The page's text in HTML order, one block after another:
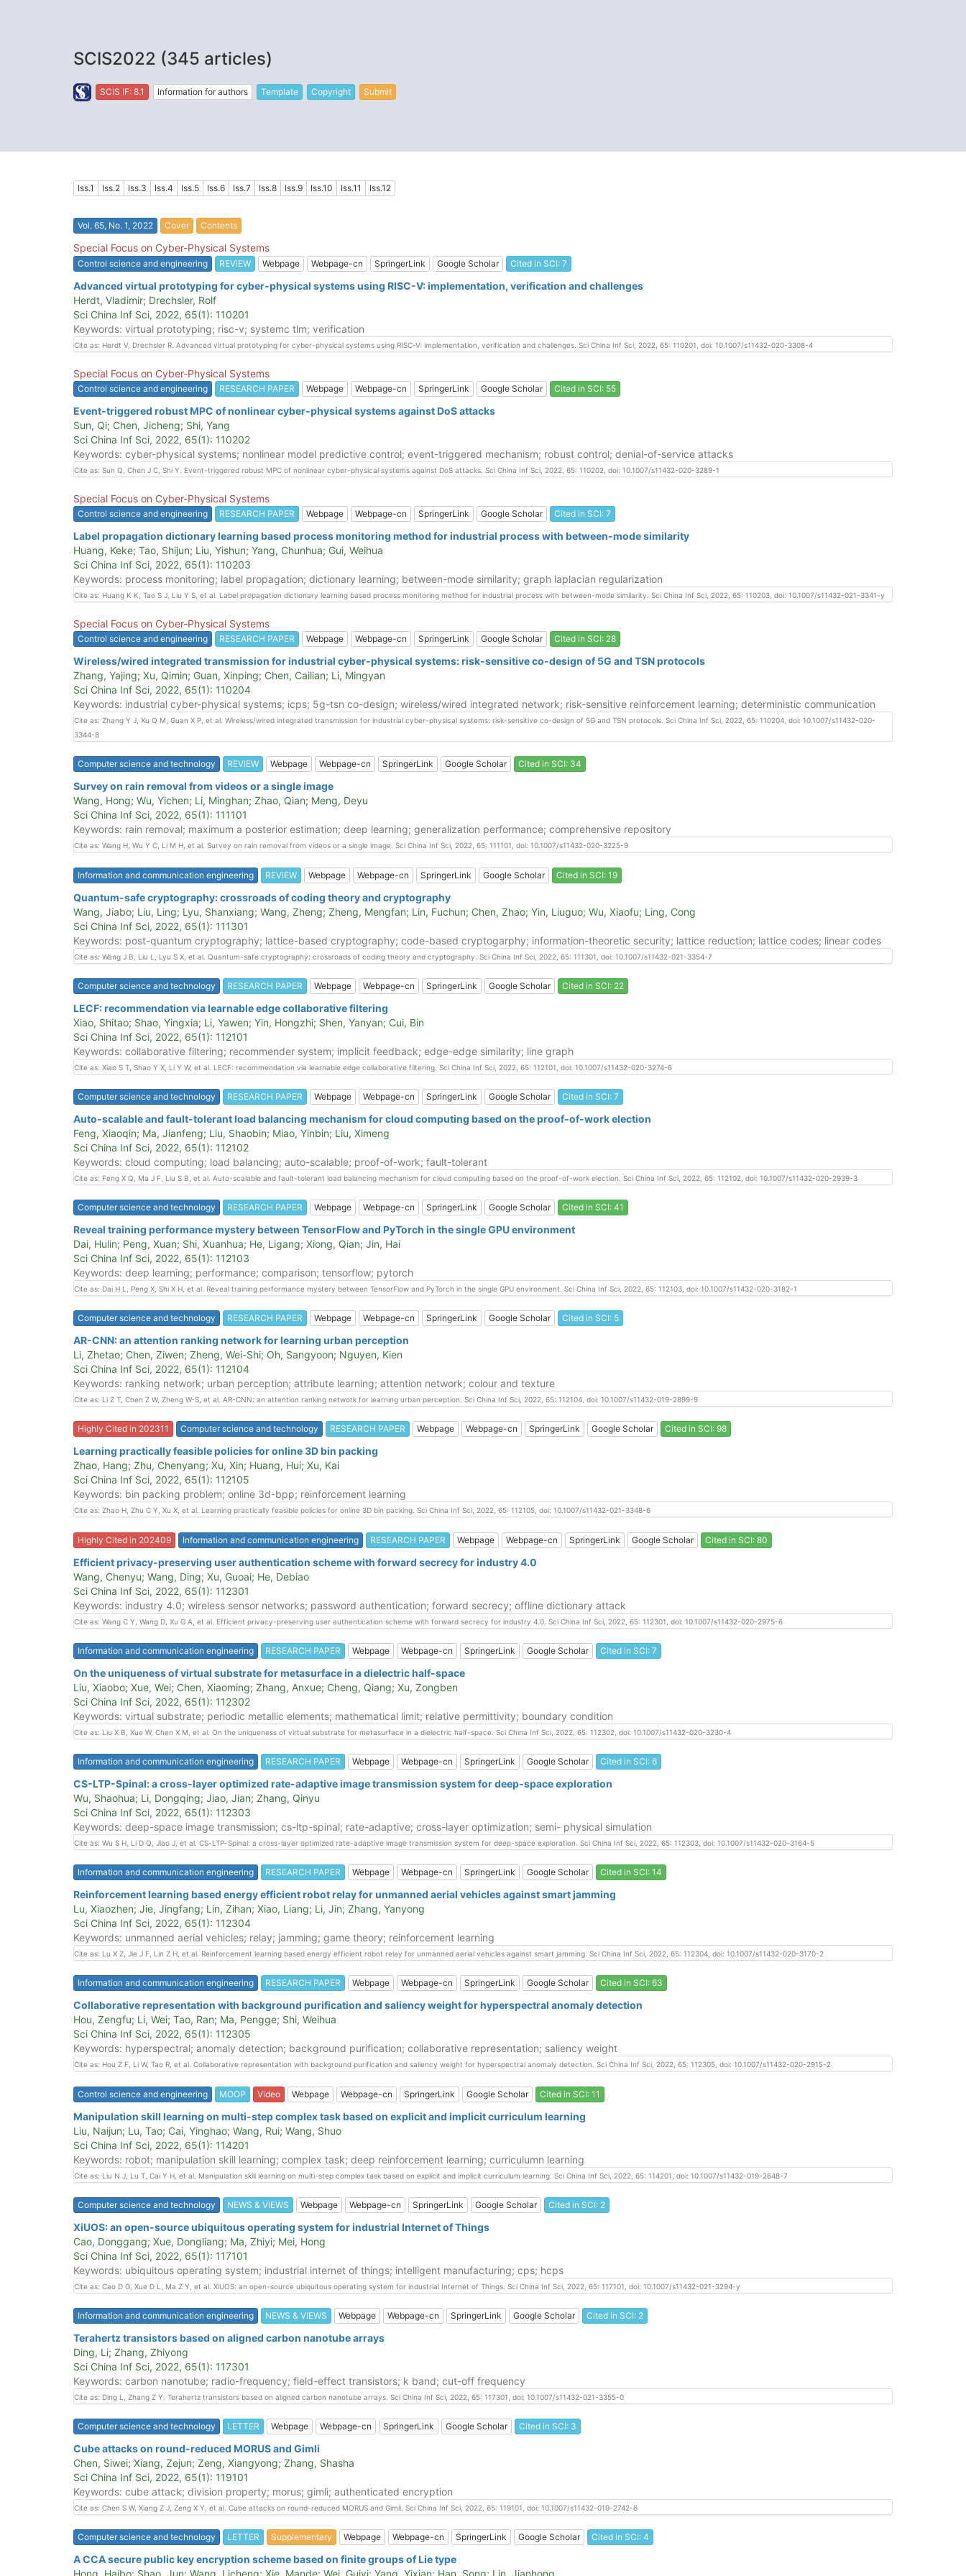
SCIS2022 (345 articles)
SCIS IF: 8.1 Information for authors Template Copyright Submit
Iss.1 Iss.2 Iss.3 Iss.4 Iss.5 Iss.6 Iss.7 Iss.8 Iss.9 Iss.10 Iss.11 Iss.12
Vol. 65, No. 1, 2022 Cover Contents
Special Focus on Cyber-Physical Systems
Control science and engineering REVIEW Webpage Webpage-cn SpringerLink Google Scholar Cited in SCI: 7
Advanced virtual prototyping for cyber-physical systems using RISC-V: implementation, verification and challenges
Herdt, Vladimir; Drechsler, Rolf
Sci China Inf Sci, 2022, 65(1): 110201
Keywords: virtual prototyping; risc-v; systemc tlm; verification
Cite as: Herdt V, Drechsler R. Advanced virtual prototyping for cyber-physical systems using RISC-V: implementation, verification and challenges. Sci China Inf Sci, 2022, 65: 110201, doi: 10.1007/s11432-020-3308-4
Special Focus on Cyber-Physical Systems
Control science and engineering RESEARCH PAPER Webpage Webpage-cn SpringerLink Google Scholar Cited in SCI: 55
Event-triggered robust MPC of nonlinear cyber-physical systems against DoS attacks
Sun, Qi; Chen, Jicheng; Shi, Yang
Sci China Inf Sci, 2022, 65(1): 110202
Keywords: cyber-physical systems; nonlinear model predictive control; event-triggered mechanism; robust control; denial-of-service attacks
Cite as: Sun Q, Chen J C, Shi Y. Event-triggered robust MPC of nonlinear cyber-physical systems against DoS attacks. Sci China Inf Sci, 2022, 65: 110202, doi: 10.1007/s11432-020-3289-1
Special Focus on Cyber-Physical Systems
Control science and engineering RESEARCH PAPER Webpage Webpage-cn SpringerLink Google Scholar Cited in SCI: 7
Label propagation dictionary learning based process monitoring method for industrial process with between-mode similarity
Huang, Keke; Tao, Shijun; Liu, Yishun; Yang, Chunhua; Gui, Weihua
Sci China Inf Sci, 2022, 65(1): 110203
Keywords: process monitoring; label propagation; dictionary learning; between-mode similarity; graph laplacian regularization
Cite as: Huang K K, Tao S J, Liu Y S, et al. Label propagation dictionary learning based process monitoring method for industrial process with between-mode similarity. Sci China Inf Sci, 2022, 65: 110203, doi: 10.1007/s11432-021-3341-y
Special Focus on Cyber-Physical Systems
Control science and engineering RESEARCH PAPER Webpage Webpage-cn SpringerLink Google Scholar Cited in SCI: 28
Wireless/wired integrated transmission for industrial cyber-physical systems: risk-sensitive co-design of 5G and TSN protocols
Zhang, Yajing; Xu, Qimin; Guan, Xinping; Chen, Cailian; Li, Mingyan
Sci China Inf Sci, 2022, 65(1): 110204
Keywords: industrial cyber-physical systems; icps; 5g-tsn co-design; wireless/wired integrated network; risk-sensitive reinforcement learning; deterministic communication
Cite as: Zhang Y J, Xu Q M, Guan X P, et al. Wireless/wired integrated transmission for industrial cyber-physical systems: risk-sensitive co-design of 5G and TSN protocols. Sci China Inf Sci, 2022, 65: 110204, doi: 10.1007/s11432-020-
3344-8
Computer science and technology REVIEW Webpage Webpage-cn SpringerLink Google Scholar Cited in SCI: 34
Survey on rain removal from videos or a single image
Wang, Hong; Wu, Yichen; Li, Minghan; Zhao, Qian; Meng, Deyu
Sci China Inf Sci, 2022, 65(1): 111101
Keywords: rain removal; maximum a posterior estimation; deep learning; generalization performance; comprehensive repository
Cite as: Wang H, Wu Y C, Li M H, et al. Survey on rain removal from videos or a single image. Sci China Inf Sci, 2022, 65: 111101, doi: 10.1007/s11432-020-3225-9
Information and communication engineering REVIEW Webpage Webpage-cn SpringerLink Google Scholar Cited in SCI: 19
Quantum-safe cryptography: crossroads of coding theory and cryptography
Wang, Jiabo; Liu, Ling; Lyu, Shanxiang; Wang, Zheng; Zheng, Mengfan; Lin, Fuchun; Chen, Zhao; Yin, Liuguo; Wu, Xiaofu; Ling, Cong
Sci China Inf Sci, 2022, 65(1): 111301
Keywords: post-quantum cryptography; lattice-based cryptography; code-based cryptogarphy; information-theoretic security; lattice reduction; lattice codes; linear codes
Cite as: Wang J B, Liu L, Lyu S X, et al. Quantum-safe cryptography: crossroads of coding theory and cryptography. Sci China Inf Sci, 2022, 65: 111301, doi: 10.1007/s11432-021-3354-7
Computer science and technology RESEARCH PAPER Webpage Webpage-cn SpringerLink Google Scholar Cited in SCI: 22
LECF: recommendation via learnable edge collaborative filtering
Xiao, Shitao; Shao, Yingxia; Li, Yawen; Yin, Hongzhi; Shen, Yanyan; Cui, Bin
Sci China Inf Sci, 2022, 65(1): 112101
Keywords: collaborative filtering; recommender system; implicit feedback; edge-edge similarity; line graph
Cite as: Xiao S T, Shao Y X, Li Y W, et al. LECF: recommendation via learnable edge collaborative filtering. Sci China Inf Sci, 2022, 65: 112101, doi: 10.1007/s11432-020-3274-6
Computer science and technology RESEARCH PAPER Webpage Webpage-cn SpringerLink Google Scholar Cited in SCI: 7
Auto-scalable and fault-tolerant load balancing mechanism for cloud computing based on the proof-of-work election
Feng, Xiaoqin; Ma, Jianfeng; Liu, Shaobin; Miao, Yinbin; Liu, Ximeng
Sci China Inf Sci, 2022, 65(1): 112102
Keywords: cloud computing; load balancing; auto-scalable; proof-of-work; fault-tolerant
Cite as: Feng X Q, Ma J F, Liu S B, et al. Auto-scalable and fault-tolerant load balancing mechanism for cloud computing based on the proof-of-work election. Sci China Inf Sci, 2022, 65: 112102, doi: 10.1007/s11432-020-2939-3
Computer science and technology RESEARCH PAPER Webpage Webpage-cn SpringerLink Google Scholar Cited in SCI: 41
Reveal training performance mystery between TensorFlow and PyTorch in the single GPU environment
Dai, Hulin; Peng, Xuan; Shi, Xuanhua; He, Ligang; Xiong, Qian; Jin, Hai
Sci China Inf Sci, 2022, 65(1): 112103
Keywords: deep learning; performance; comparison; tensorflow; pytorch
Cite as: Dai H L, Peng X, Shi X H, et al. Reveal training performance mystery between TensorFlow and PyTorch in the single GPU environment. Sci China Inf Sci, 2022, 65: 112103, doi: 10.1007/s11432-020-3182-1
Computer science and technology RESEARCH PAPER Webpage Webpage-cn SpringerLink Google Scholar Cited in SCI: 5
AR-CNN: an attention ranking network for learning urban perception
Li, Zhetao; Chen, Ziwen; Zheng, Wei-Shi; Oh, Sangyoon; Nguyen, Kien
Sci China Inf Sci, 2022, 65(1): 112104
Keywords: ranking network; urban perception; attribute learning; attention network; colour and texture
Cite as: Li Z T, Chen Z W, Zheng W-S, et al. AR-CNN: an attention ranking network for learning urban perception. Sci China Inf Sci, 2022, 65: 112104, doi: 10.1007/s11432-019-2899-9
Highly Cited in 202311 Computer science and technology RESEARCH PAPER Webpage Webpage-cn SpringerLink Google Scholar Cited in SCI: 98
Learning practically feasible policies for online 3D bin packing
Zhao, Hang; Zhu, Chenyang; Xu, Xin; Huang, Hui; Xu, Kai
Sci China Inf Sci, 2022, 65(1): 112105
Keywords: bin packing problem; online 3d-bpp; reinforcement learning
Cite as: Zhao H, Zhu C Y, Xu X, et al. Learning practically feasible policies for online 3D bin packing. Sci China Inf Sci, 2022, 65: 112105, doi: 10.1007/s11432-021-3348-6
Highly Cited in 202409 Information and communication engineering RESEARCH PAPER Webpage Webpage-cn SpringerLink Google Scholar Cited in SCI: 80
Efficient privacy-preserving user authentication scheme with forward secrecy for industry 4.0
Wang, Chenyu; Wang, Ding; Xu, Guoai; He, Debiao
Sci China Inf Sci, 2022, 65(1): 112301
Keywords: industry 4.0; wireless sensor networks; password authentication; forward secrecy; offline dictionary attack
Cite as: Wang C Y, Wang D, Xu G A, et al. Efficient privacy-preserving user authentication scheme with forward secrecy for industry 4.0. Sci China Inf Sci, 2022, 65: 112301, doi: 10.1007/s11432-020-2975-6
Information and communication engineering RESEARCH PAPER Webpage Webpage-cn SpringerLink Google Scholar Cited in SCI: 7
On the uniqueness of virtual substrate for metasurface in a dielectric half-space
Liu, Xiaobo; Xue, Wei; Chen, Xiaoming; Zhang, Anxue; Cheng, Qiang; Xu, Zongben
Sci China Inf Sci, 2022, 65(1): 112302
Keywords: virtual substrate; periodic metallic elements; mathematical limit; relative permittivity; boundary condition
Cite as: Liu X B, Xue W, Chen X M, et al. On the uniqueness of virtual substrate for metasurface in a dielectric half-space. Sci China Inf Sci, 2022, 65: 112302, doi: 10.1007/s11432-020-3230-4
Information and communication engineering RESEARCH PAPER Webpage Webpage-cn SpringerLink Google Scholar Cited in SCI: 6
CS-LTP-Spinal: a cross-layer optimized rate-adaptive image transmission system for deep-space exploration
Wu, Shaohua; Li, Dongqing; Jiao, Jian; Zhang, Qinyu
Sci China Inf Sci, 2022, 65(1): 112303
Keywords: deep-space image transmission; cs-ltp-spinal; rate-adaptive; cross-layer optimization; semi- physical simulation
Cite as: Wu S H, Li D Q, Jiao J, et al. CS-LTP-Spinal: a cross-layer optimized rate-adaptive image transmission system for deep-space exploration. Sci China Inf Sci, 2022, 65: 112303, doi: 10.1007/s11432-020-3164-5
Information and communication engineering RESEARCH PAPER Webpage Webpage-cn SpringerLink Google Scholar Cited in SCI: 14
Reinforcement learning based energy efficient robot relay for unmanned aerial vehicles against smart jamming
Lu, Xiaozhen; Jie, Jingfang; Lin, Zihan; Xiao, Liang; Li, Jin; Zhang, Yanyong
Sci China Inf Sci, 2022, 65(1): 112304
Keywords: unmanned aerial vehicles; relay; jamming; game theory; reinforcement learning
Cite as: Lu X Z, Jie J F, Lin Z H, et al. Reinforcement learning based energy efficient robot relay for unmanned aerial vehicles against smart jamming. Sci China Inf Sci, 2022, 65: 112304, doi: 10.1007/s11432-020-3170-2
Information and communication engineering RESEARCH PAPER Webpage Webpage-cn SpringerLink Google Scholar Cited in SCI: 63
Collaborative representation with background purification and saliency weight for hyperspectral anomaly detection
Hou, Zengfu; Li, Wei; Tao, Ran; Ma, Pengge; Shi, Weihua
Sci China Inf Sci, 2022, 65(1): 112305
Keywords: hyperspectral; anomaly detection; background purification; collaborative representation; saliency weight
Cite as: Hou Z F, Li W, Tao R, et al. Collaborative representation with background purification and saliency weight for hyperspectral anomaly detection. Sci China Inf Sci, 2022, 65: 112305, doi: 10.1007/s11432-020-2915-2
Control science and engineering MOOP Video Webpage Webpage-cn SpringerLink Google Scholar Cited in SCI: 11
Manipulation skill learning on multi-step complex task based on explicit and implicit curriculum learning
Liu, Naijun; Lu, Tao; Cai, Yinghao; Wang, Rui; Wang, Shuo
Sci China Inf Sci, 2022, 65(1): 114201
Keywords: robot; manipulation skill learning; complex task; deep reinforcement learning; curriculumn learning
Cite as: Liu N J, Lu T, Cai Y H, et al. Manipulation skill learning on multi-step complex task based on explicit and implicit curriculum learning. Sci China Inf Sci, 2022, 65: 114201, doi: 10.1007/s11432-019-2648-7
Computer science and technology NEWS & VIEWS Webpage Webpage-cn SpringerLink Google Scholar Cited in SCI: 2
XiUOS: an open-source ubiquitous operating system for industrial Internet of Things
Cao, Donggang; Xue, Dongliang; Ma, Zhiyi; Mei, Hong
Sci China Inf Sci, 2022, 65(1): 117101
Keywords: ubiquitous operating system; industrial internet of things; intelligent manufacturing; cps; hcps
Cite as: Cao D G, Xue D L, Ma Z Y, et al. XiUOS: an open-source ubiquitous operating system for industrial Internet of Things. Sci China Inf Sci, 2022, 65: 117101, doi: 10.1007/s11432-021-3294-y
Information and communication engineering NEWS & VIEWS Webpage Webpage-cn SpringerLink Google Scholar Cited in SCI: 2
Terahertz transistors based on aligned carbon nanotube arrays
Ding, Li; Zhang, Zhiyong
Sci China Inf Sci, 2022, 65(1): 117301
Keywords: carbon nanotube; radio-frequency; field-effect transistors; k band; cut-off frequency
Cite as: Ding L, Zhang Z Y. Terahertz transistors based on aligned carbon nanotube arrays. Sci China Inf Sci, 2022, 65: 117301, doi: 10.1007/s11432-021-3355-0
Computer science and technology LETTER Webpage Webpage-cn SpringerLink Google Scholar Cited in SCI: 3
Cube attacks on round-reduced MORUS and Gimli
Chen, Siwei; Xiang, Zejun; Zeng, Xiangyong; Zhang, Shasha
Sci China Inf Sci, 2022, 65(1): 119101
Keywords: cube attack; division property; morus; gimli; authenticated encryption
Cite as: Chen S W, Xiang Z J, Zeng X Y, et al. Cube attacks on round-reduced MORUS and Gimli. Sci China Inf Sci, 2022, 65: 119101, doi: 10.1007/s11432-019-2742-6
Computer science and technology LETTER Supplementary Webpage Webpage-cn SpringerLink Google Scholar Cited in SCI: 4
A CCA secure public key encryption scheme based on finite groups of Lie type